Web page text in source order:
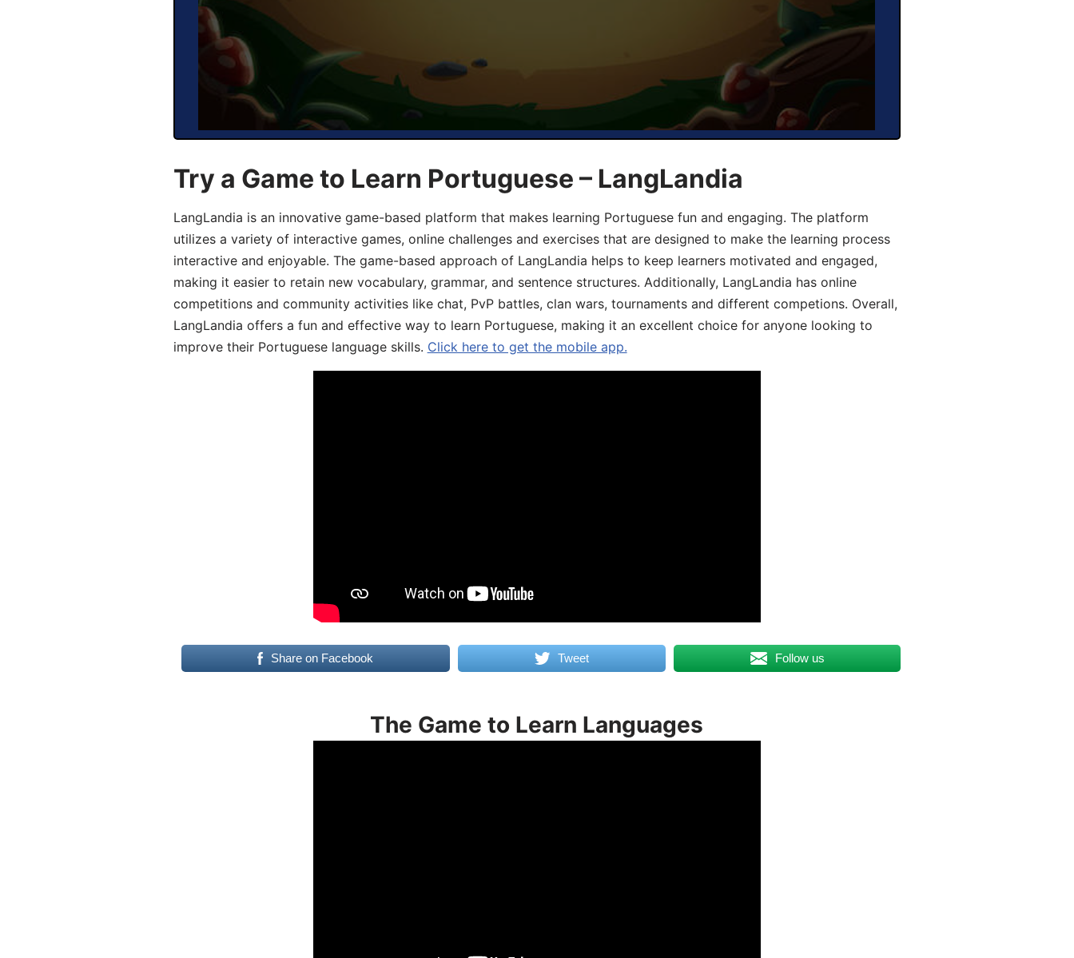
Try a Game to Learn Portuguese – LangLandia
LangLandia is an innovative game-based platform that makes learning Portuguese fun and engaging. The platform
utilizes a variety of interactive games, online challenges and exercises that are designed to make the learning process
interactive and enjoyable. The game-based approach of LangLandia helps to keep learners motivated and engaged,
making it easier to retain new vocabulary, grammar, and sentence structures. Additionally, LangLandia has online
competitions and community activities like chat, PvP battles, clan wars, tournaments and different competions. Overall,
LangLandia offers a fun and effective way to learn Portuguese, making it an excellent choice for anyone looking to
improve their Portuguese language skills. Click here to get the mobile app.
Share on Facebook Tweet Follow us
The Game to Learn Languages